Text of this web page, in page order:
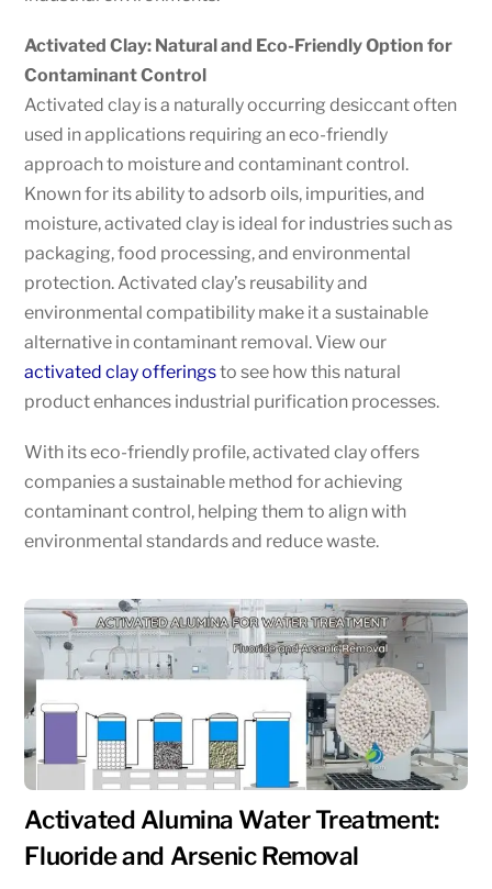
Activated Clay: Natural and Eco-Friendly Option for
Contaminant Control
Activated clay is a naturally occurring desiccant often
used in applications requiring an eco-friendly
approach to moisture and contaminant control.
Known for its ability to adsorb oils, impurities, and
moisture, activated clay is ideal for industries such as
packaging, food processing, and environmental
protection. Activated clay’s reusability and
environmental compatibility make it a sustainable
alternative in contaminant removal. View our
activated clay offeringsto see how this natural
product enhances industrial purification processes.
With its eco-friendly profile, activated clay offers
companies a sustainable method for achieving
contaminant control, helping them to align with
environmental standards and reduce waste.
Activated Alumina Water Treatment:
Fluoride and Arsenic Removal